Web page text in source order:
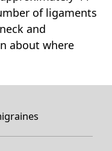
of ligaments
and
about where